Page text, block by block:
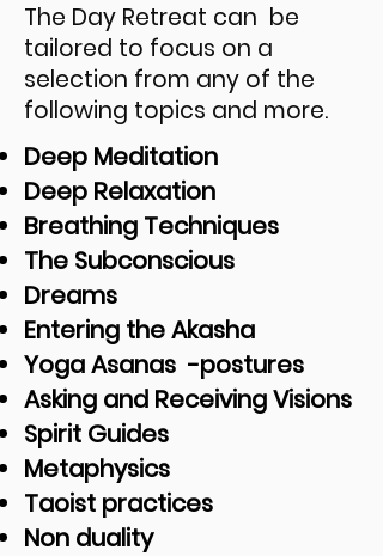
The Day Retreat can be
tailored to focus on a
selection from any of the
following topics and more.
Deep Meditation
Deep Relaxation
Breathing Techniques
The Subconscious
Dreams
Entering the Akasha
Yoga Asanas -postures
Asking and Receiving Visions
Spirit Guides
Metaphysics
Taoist practices
Non duality